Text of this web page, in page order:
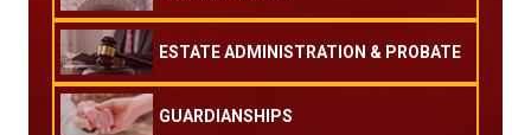
ESTATE ADMINISTRATION & PROBATE
GUARDIANSHIPS